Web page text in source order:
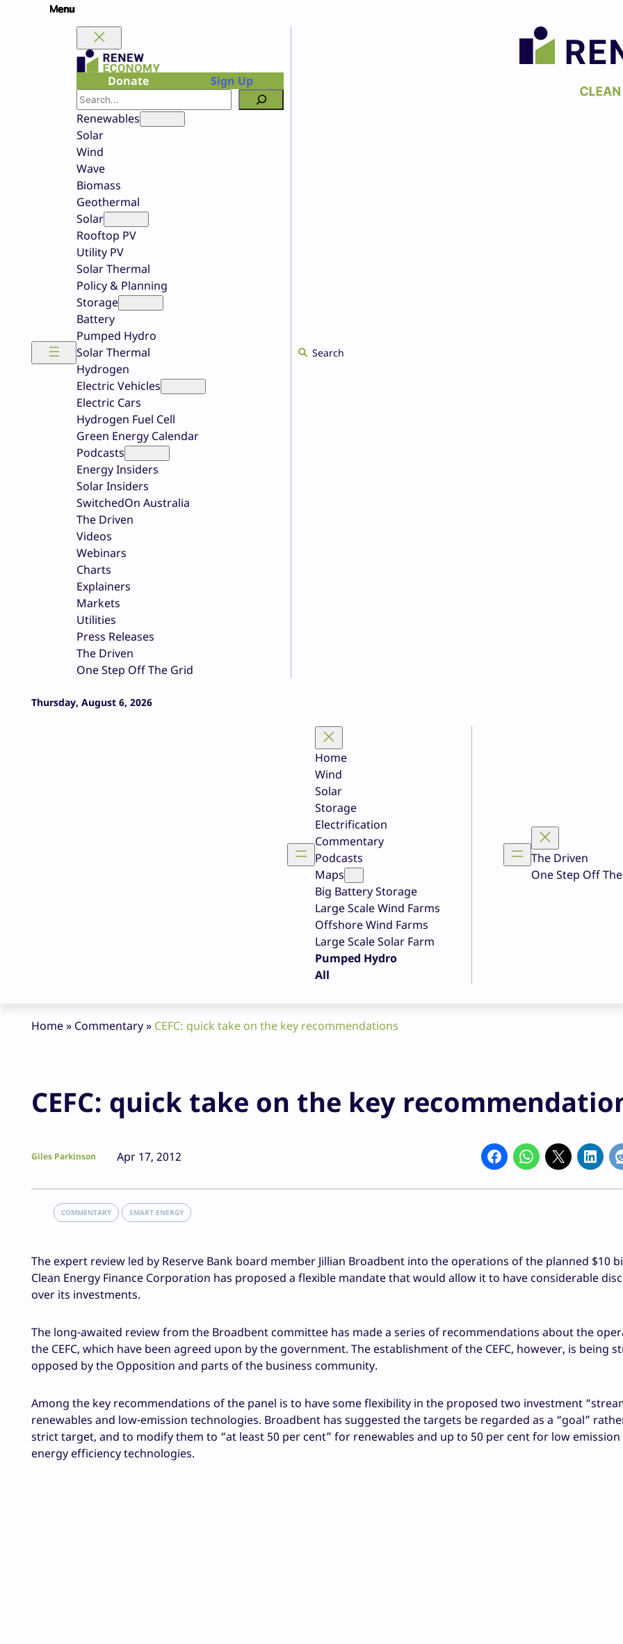
Donate
Sign Up
Search
Renewables
Solar
Wind
Wave
Biomass
Geothermal
Solar
Rooftop PV
Utility PV
Solar Thermal
Policy & Planning
Storage
Battery
Pumped Hydro
Solar Thermal
Hydrogen
Electric Vehicles
Electric Cars
Hydrogen Fuel Cell
Green Energy Calendar
Podcasts
Energy Insiders
Solar Insiders
SwitchedOn Australia
The Driven
Videos
Webinars
Charts
Explainers
Markets
Utilities
Press Releases
The Driven
One Step Off The Grid
Search
Thursday, August 6, 2026
Home
Wind
Solar
Storage
Electrification
Commentary
Podcasts
Maps
Big Battery Storage
Large Scale Wind Farms
Offshore Wind Farms
Large Scale Solar Farm
Pumped Hydro
All
The Driven
One Step Off
Home» Commentary» CEFC: quick take on the key recommendations
CEFC: quick take on the key
Giles Parkinson Apr 17, 2012
COMMENTARY SMART ENERGY
The expert review led by Reserve Bank board member Jillian Broadbent into the operations of the planned $10
Clean Energy Finance Corporation has proposed a flexible mandate that would allow it to have considerable
over its investments.
The long-awaited review from the Broadbent committee has made a series of recommendations about the
the CEFC, which have been agreed upon by the government. The establishment of the CEFC, however, is being
opposed by the Opposition and parts of the business community.
Among the key recommendations of the panel is to have some flexibility in the proposed two investment
renewables and low-emission technologies. Broadbent has suggested the targets be regarded as a “goal”
strict target, and to modify them to “at least 50 per cent” for renewables and up to 50 per cent for low emission
energy efficiency technologies.